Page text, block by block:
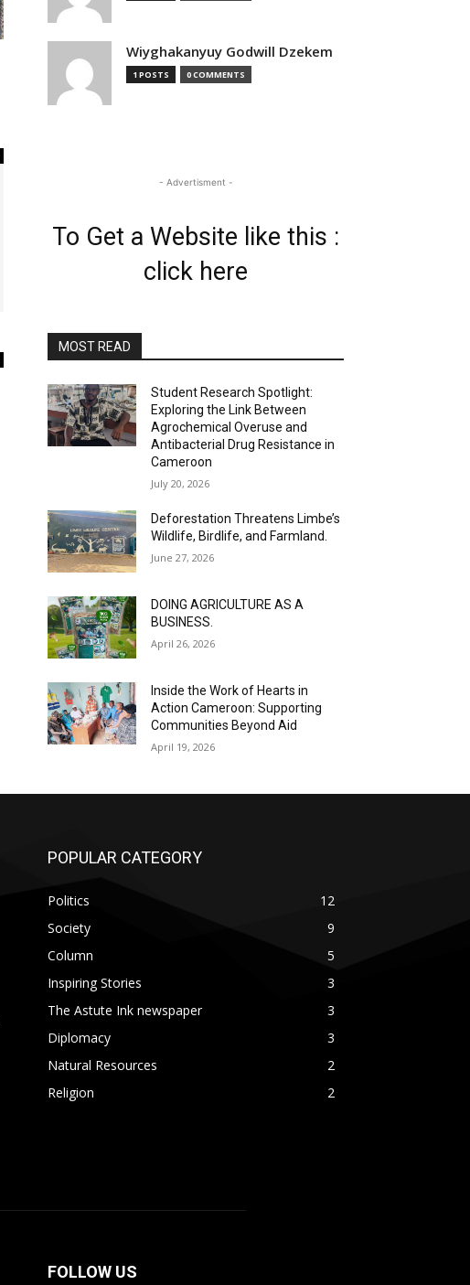
Wiyghakanyuy Godwill Dzekem
1 POSTS 0 COMMENTS
- Advertisment -
To Get a Website like this :
click here
MOST READ
Student Research Spotlight:
Exploring the Link Between
Agrochemical Overuse and
Antibacterial Drug Resistance in
Cameroon
July 20, 2026
Deforestation Threatens Limbe’s
Wildlife, Birdlife, and Farmland.
June 27, 2026
DOING AGRICULTURE AS A
BUSINESS.
April 26, 2026
Inside the Work of Hearts in
Action Cameroon: Supporting
Communities Beyond Aid
April 19, 2026
POPULAR CATEGORY
Politics
12
Society
9
Column
5
Inspiring Stories
3
The Astute Ink newspaper
3
Diplomacy
3
Natural Resources
2
Religion
2
FOLLOW US